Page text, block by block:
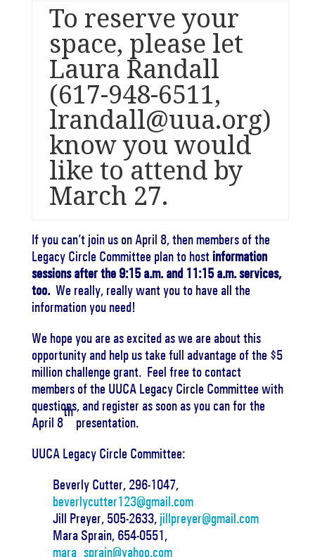
To reserve your
space, please let
Laura Randall
(617-948-6511,
lrandall@uua.org)
know you would
like to attend by
March 27.
If you can’t join us on April 8, then members of the
Legacy Circle Committee plan to host information
sessions after the 9:15 a.m. and 11:15 a.m.services,
too. We really, really want you to have all the
information you need!
We hope you are as excited as we are about this
opportunity and help us take full advantage of the $5
million challenge grant. Feel free to contact
members of the UUCA Legacy Circle Committee with
questions, and register as soon as you can for the
April 8
th
presentation.
UUCA Legacy Circle Committee:
Beverly Cutter, 296-1047,
beverlycutter123@gmail.com
Jill Preyer, 505-2633, jillpreyer@gmail.com
Mara Sprain, 654-0551,
mara_sprain@yahoo.com